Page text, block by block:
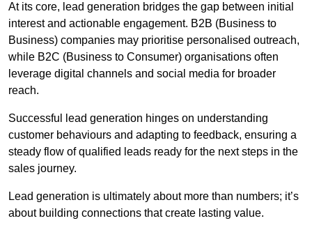
At its core, lead generation bridges the gap between initial
interest and actionable engagement. B2B (Business to
Business) companies may prioritise personalised outreach,
while B2C (Business to Consumer) organisations often
leverage digital channels and social media for broader
reach.
Successful lead generation hinges on understanding
customer behaviours and adapting to feedback, ensuring a
steady flow of qualified leads ready for the next steps in the
sales journey.
Lead generation is ultimately about more than numbers; it’s
about building connections that create lasting value.